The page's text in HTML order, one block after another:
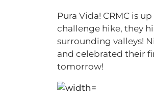
Pura Vida! CRMC is
challenge hike, they
surrounding valleys!
and celebrated their
tomorrow!